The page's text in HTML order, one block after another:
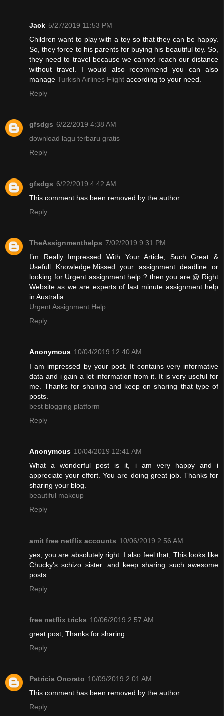
Jack 5/27/2019 11:53 PM
Children want to play with a toy so that they can be happy.
So, they force to his parents for buying his beautiful toy. So,
they need to travel because we cannot reach our distance
without travel. I would also recommend you can also
manage Turkish Airlines Flight according to your need.
Reply
gfsdgs 6/22/2019 4:38 AM
download lagu terbaru gratis
Reply
gfsdgs 6/22/2019 4:42 AM
This comment has been removed by the author.
Reply
TheAssignmenthelps 7/02/2019 9:31 PM
I’m Really Impressed With Your Article, Such Great &
Usefull Knowledge.Missed your assignment deadline or
looking for Urgent assignment help ? then you are @ Right
Website as we are experts of last minute assignment help
in Australia.
Urgent Assignment Help
Reply
Anonymous 10/04/2019 12:40 AM
I am impressed by your post. It contains very informative
data and i gain a lot information from it. It is very useful for
me. Thanks for sharing and keep on sharing that type of
posts.
best blogging platform
Reply
Anonymous 10/04/2019 12:41 AM
What a wonderful post is it, i am very happy and i
appreciate your effort. You are doing great job. Thanks for
sharing your blog.
beautiful makeup
Reply
amit free netflix accounts 10/06/2019 2:56 AM
yes, you are absolutely right. I also feel that, This looks like
Chucky's schizo sister. and keep sharing such awesome
posts.
Reply
free netflix tricks 10/06/2019 2:57 AM
great post, Thanks for sharing.
Reply
Patricia Onorato 10/09/2019 2:01 AM
This comment has been removed by the author.
Reply